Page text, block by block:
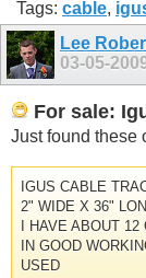
Tags: cable,
Lee
03-05-
For sale:
Just found these
IGUS CABLE
2" WIDE X 36"
I HAVE ABOUT
IN GOOD
USED